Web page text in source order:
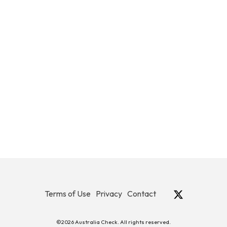
Terms of Use Privacy Contact
©2026 Australia Check. All rights reserved.